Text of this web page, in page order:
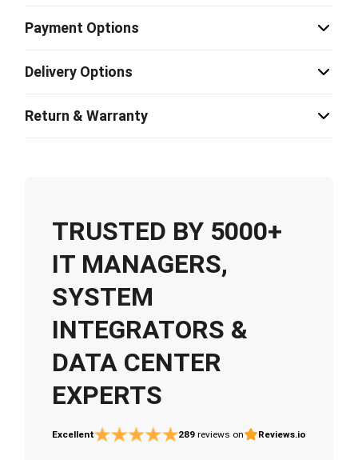
Payment Options
Delivery Options
Return & Warranty
TRUSTED BY 5000+
IT MANAGERS,
SYSTEM
INTEGRATORS &
DATA CENTER
EXPERTS
Excellent 289 reviews on Reviews.io